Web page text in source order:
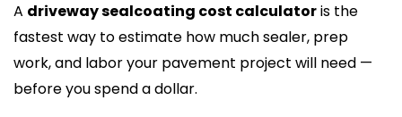
A driveway sealcoating cost calculatoris the
fastest way to estimate how much sealer, prep
work, and labor your pavement project will need —
before you spend a dollar.